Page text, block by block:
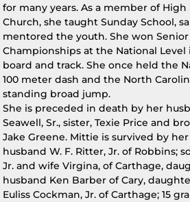
for many years. As a member of
Church, she taught Sunday School,
mentored the youth. She won
Championships at the National Level
board and track. She once held the
100 meter dash and the North
standing broad jump.
She is preceded in death by her
Seawell, Sr., sister, Texie Price and
Jake Greene. Mittie is survived by
husband W. F. Ritter, Jr. of Robbins;
Jr. and wife Virgina, of Carthage,
husband Ken Barber of Cary,
Euliss Cockman, Jr. of Carthage; 15